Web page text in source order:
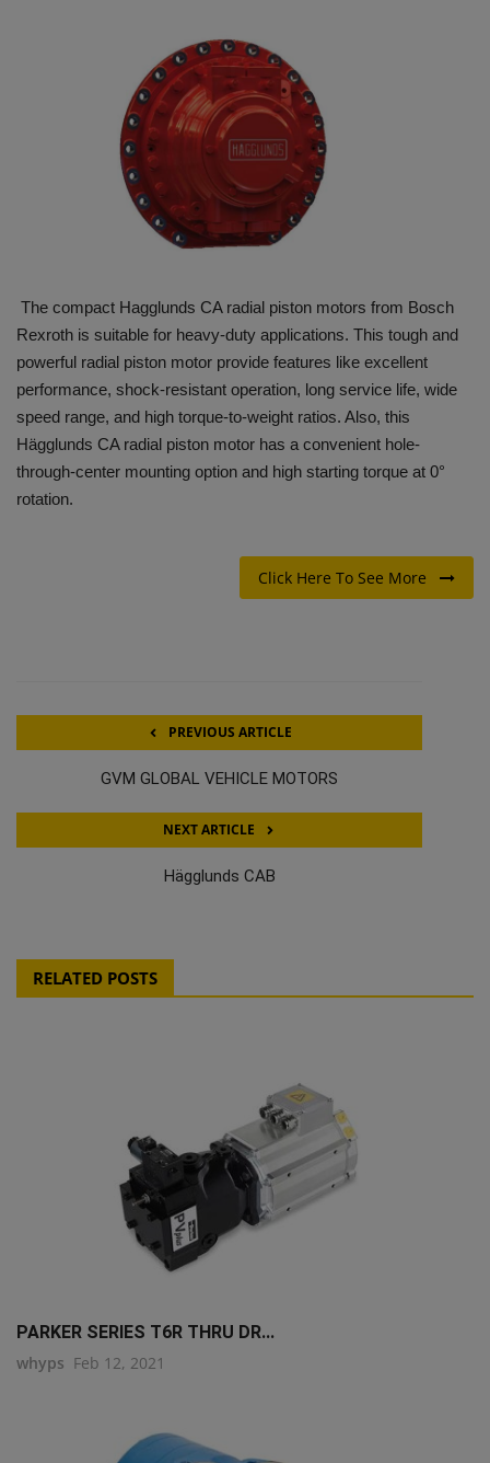
CONTACT US
EDUCATION
TOOLBOX
The compact Hagglunds CA radial piston motors from Bosch
Rexroth is suitable for heavy-duty applications. This tough and
powerful radial piston motor provide features like excellent
performance, shock-resistant operation, long service life, wide
speed range, and high torque-to-weight ratios. Also, this
Hägglunds CA radial piston motor has a convenient hole-
through-center mounting option and high starting torque at 0°
rotation.
Click Here To See More
PREVIOUS ARTICLE
GVM GLOBAL VEHICLE MOTORS
NEXT ARTICLE
Hägglunds CAB
RELATED POSTS
PARKER SERIES T6R THRU DR...
whyps Feb 12, 2021